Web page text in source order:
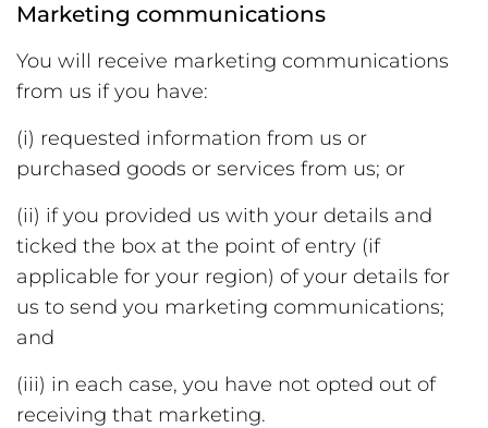
Marketing communications
You will receive marketing communications
from us if you have:
(i) requested information from us or
purchased goods or services from us; or
(ii) if you provided us with your details and
ticked the box at the point of entry (if
applicable for your region) of your details for
us to send you marketing communications;
and
(iii) in each case, you have not opted out of
receiving that marketing.